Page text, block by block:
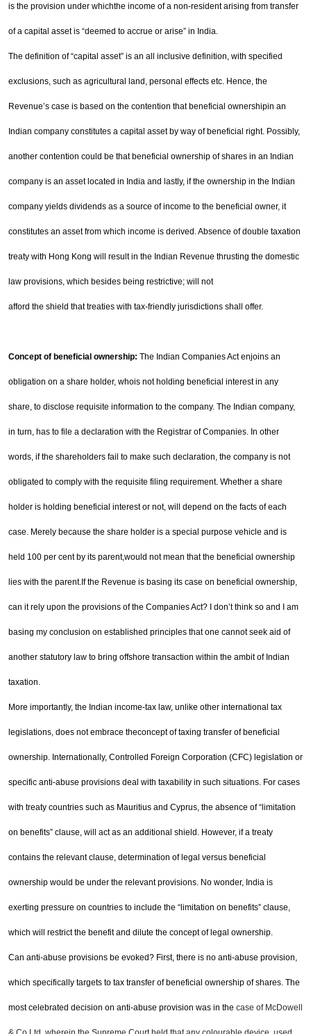
is the provision under whichthe income of a non-resident arising from transfer
of a capital asset is “deemed to accrue or arise” in India.
The definition of “capital asset” is an all inclusive definition, with specified
exclusions, such as agricultural land, personal effects etc. Hence, the
Revenue’s case is based on the contention that beneficial ownershipin an
Indian company constitutes a capital asset by way of beneficial right. Possibly,
another contention could be that beneficial ownership of shares in an Indian
company is an asset located in India and lastly, ifthe ownership in the Indian
company yields dividends as a source of income to the beneficial owner, it
constitutes an asset from which income is derived. Absence of double taxation
treaty with Hong Kong will result in the Indian Revenue thrusting the domestic
law provisions, which besides being restrictive; will not
afford the shield that treaties with tax-friendly jurisdictions shall offer.
Concept of beneficial ownership: The Indian Companies Act enjoins an
obligation on a share holder, whois not holding beneficial interest in any
share, to disclose requisite information to the company. The Indian company,
in turn, has to file a declaration with the Registrar of Companies. In other
words, if the shareholders fail to make such declaration, the company is not
obligated to comply with the requisite filing requirement. Whether a share
holder is holding beneficial interest or not, will depend on the facts of each
case. Merely because the share holder is a special purpose vehicle and is
held 100 per cent by its parent,would not mean that the beneficial ownership
lies with the parent. If the Revenue is basing its case on beneficial ownership,
can it rely upon the provisions of the CompaniesAct? I don’t think so and I am
basing my conclusion on established principles that one cannot seek aid of
another statutory law to bring offshore transaction within the ambit of Indian
taxation.
More importantly, the Indian income-tax law, unlike other international tax
legislations, does not embrace theconcept of taxing transfer of beneficial
ownership. Internationally, Controlled Foreign Corporation (CFC) legislation or
specific anti-abuse provisions deal with taxability in such situations. For cases
with treaty countries such as Mauritius and Cyprus, the absence of “limitation
on benefits” clause, will act as an additional shield. However, if a treaty
contains the relevant clause, determination of legal versus beneficial
ownership would be under the relevant provisions. No wonder, India is
exerting pressure on countries to include the “limitation on benefits” clause,
which will restrict the benefit and dilute the concept of legal ownership.
Can anti-abuse provisions be evoked? First, there is no anti-abuse provision,
which specifically targets to tax transfer of beneficial ownership of shares. The
most celebrated decision on anti-abuse provision was in the case of McDowell